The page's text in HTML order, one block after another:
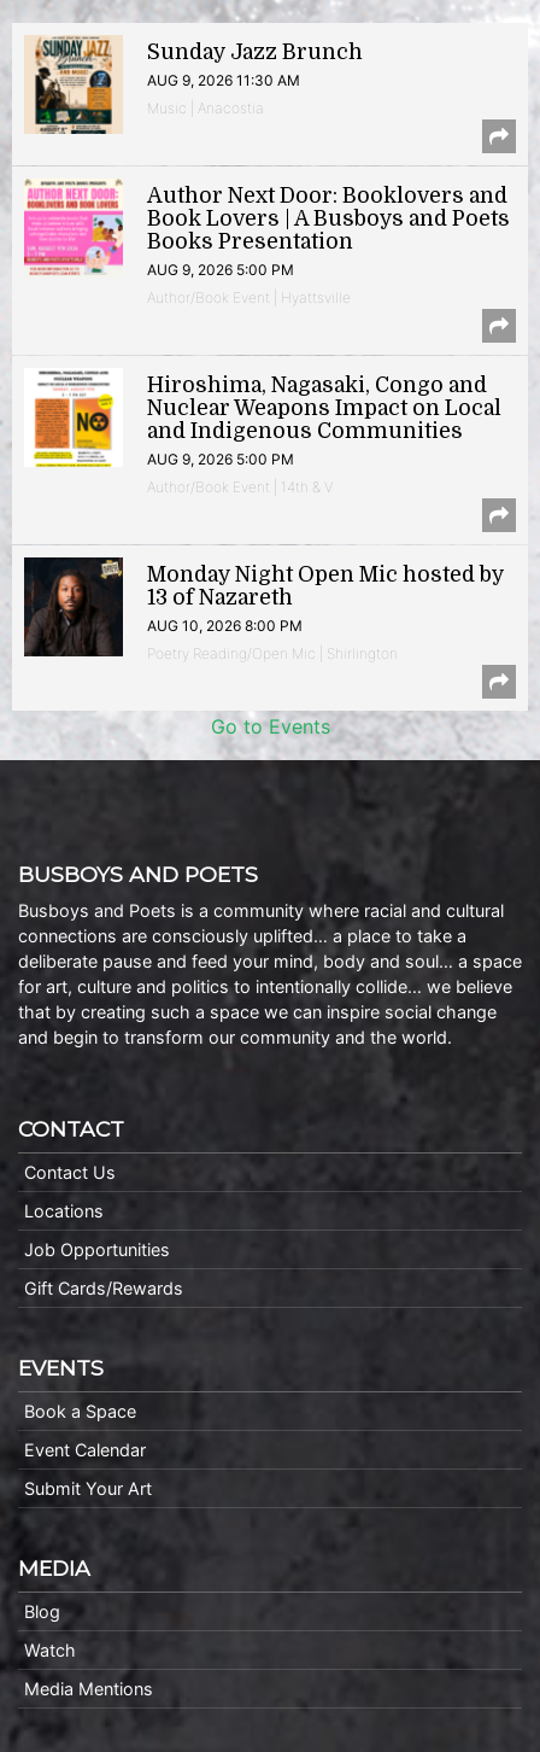
Sunday Jazz Brunch
AUG 9, 2026 11:30 AM
Music | Anacostia
Author Next Door: Booklovers and
Book Lovers | A Busboys and Poets
Books Presentation
AUG 9, 2026 5:00 PM
Author/Book Event | Hyattsville
Hiroshima, Nagasaki, Congo and
Nuclear Weapons Impact on Local
and Indigenous Communities
AUG 9, 2026 5:00 PM
Author/Book Event | 14th & V
Monday Night Open Mic hosted by
13 of Nazareth
AUG 10, 2026 8:00 PM
Poetry Reading/Open Mic | Shirlington
Go to Events
BUSBOYS AND POETS
Busboys and Poets is a community where racial and cultural
connections are consciously uplifted… a place to take a
deliberate pause and feed your mind, body and soul… a space
for art, culture and politics to intentionally collide… we believe
that by creating such a space we can inspire social change
and begin to transform our community and the world.
CONTACT
Contact Us
Locations
Job Opportunities
Gift Cards/Rewards
EVENTS
Book a Space
Event Calendar
Submit Your Art
MEDIA
Blog
Watch
Media Mentions